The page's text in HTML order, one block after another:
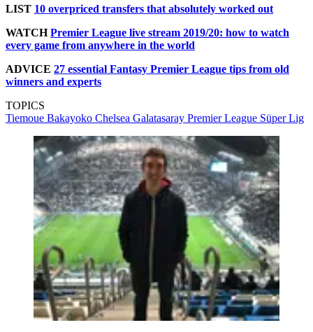
LIST 10 overpriced transfers that absolutely worked out
WATCHPremier League live stream 2019/20: how to watch
every game from anywhere in the world
ADVICE 27 essential Fantasy Premier League tips from old
winners and experts
TOPICS
Tiemoue Bakayoko Chelsea Galatasaray Premier League Süper Lig